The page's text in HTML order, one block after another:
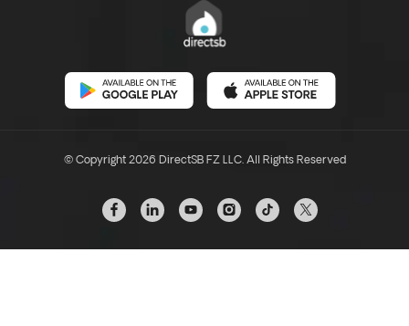
© Copyright 2026 DirectSB FZ LLC. All Rights Reserved